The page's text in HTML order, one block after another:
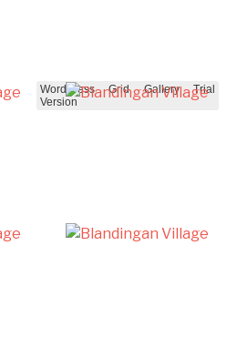
WordPress Grid Gallery Trial
Version